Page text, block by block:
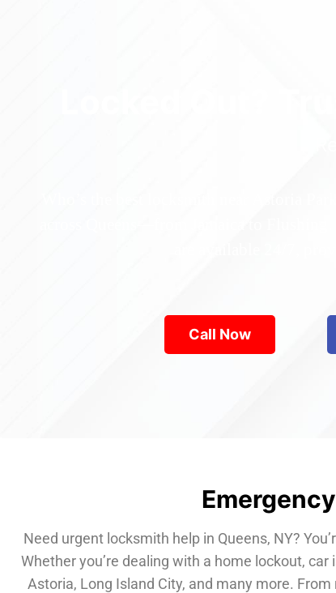
Locked Out?
Who’s the best locksmith near Astoria
across Queens—from Jamaica to
are available 24/7,
Call Now
Need urgent locksmith help in Queens, NY?
Whether you’re dealing with a home lockout,
Astoria, Long Island City, and many more.